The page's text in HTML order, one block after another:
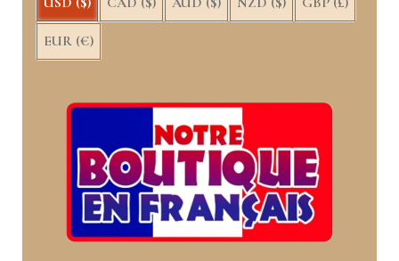
EUR (€)